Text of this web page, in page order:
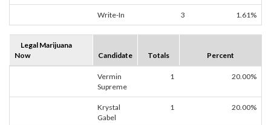
Write-In 3 1.61%
Legal Marijuana
Now
Candidate Totals Percent
Vermin
Supreme
1 20.00%
Krystal
Gabel
1 20.00%